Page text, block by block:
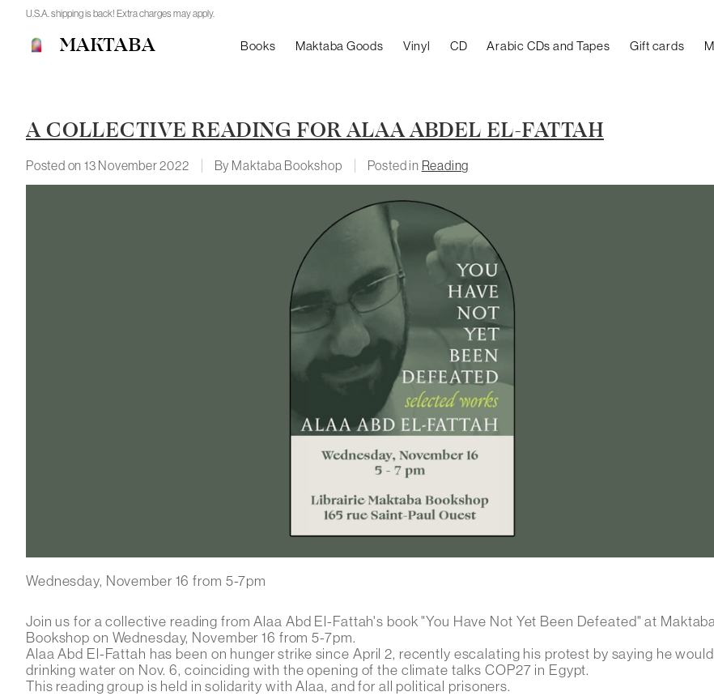
U.S.A. shipping is back! Extra charges may apply.
MAKTABA Books Maktaba Goods Vinyl CD Arabic CDs and Tapes Gift cards
A COLLECTIVE READING FOR ALAA ABDEL EL-FATTAH
Posted on 13 November 2022 By Maktaba Bookshop Posted in Reading
Wednesday, November 16 from 5-7pm
Join us for a collective reading from Alaa Abd El-Fattah's book "You Have Not Yet Been Defeated" at
Bookshop on Wednesday, November 16 from 5-7pm.
Alaa Abd El-Fattah has been on hunger strike since April 2, recently escalating his protest by saying he
drinking water on Nov. 6, coinciding with the opening of the climate talks COP27 in Egypt.
This reading group is held in solidarity with Alaa, and for all political prisoners.